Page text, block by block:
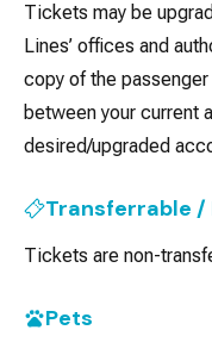
Tickets may be
Lines’ offices and
copy of the
between your current
desired/upgraded
Transferrable
Tickets are non-
Pets